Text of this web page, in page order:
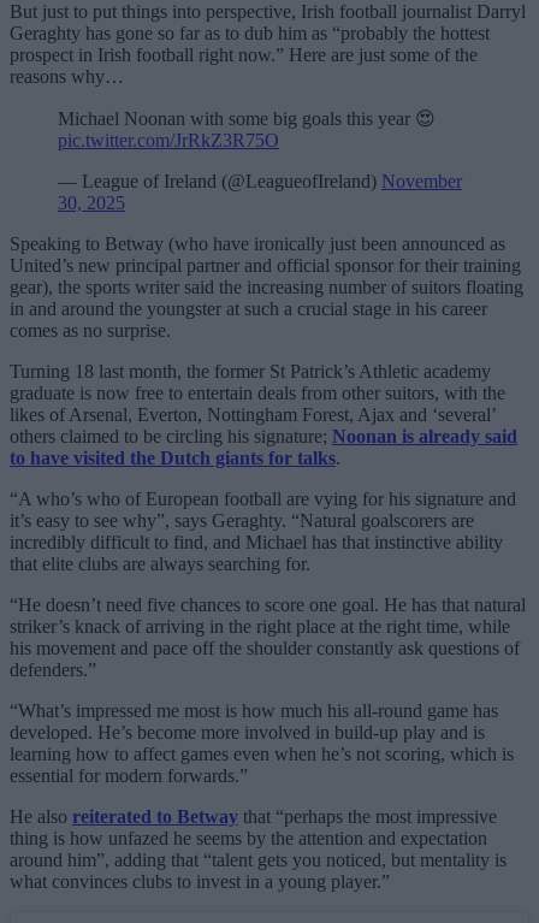
But just to put things into perspective, Irish football journalist Darryl
Geraghty has gone so far as to dub him as “probably the hottest
prospect in Irish football right now.” Here are just some of the
reasons why…
Michael Noonan with some big goals this year 😍
pic.twitter.com/JrRkZ3R75O
— League of Ireland (@LeagueofIreland) November
30, 2025
Speaking to Betway (who have ironically just been announced as
United’s new principal partner and official sponsor for their training
gear), the sports writer said the increasing number of suitors floating
in and around the youngster at such a crucial stage in his career
comes as no surprise.
Turning 18 last month, the former St Patrick’s Athletic academy
graduate is now free to entertain deals from other suitors, with the
likes of Arsenal, Everton, Nottingham Forest, Ajax and ‘several’
others claimed to be circling his signature; Noonan is already said
to have visited the Dutch giants for talks.
“A who’s who of European football are vying for his signature and
it’s easy to see why”, says Geraghty. “Natural goalscorers are
incredibly difficult to find, and Michael has that instinctive ability
that elite clubs are always searching for.
“He doesn’t need five chances to score one goal. He has that natural
striker’s knack of arriving in the right place at the right time, while
his movement and pace off the shoulder constantly ask questions of
defenders.”
“What’s impressed me most is how much his all-round game has
developed. He’s become more involved in build-up play and is
learning how to affect games even when he’s not scoring, which is
essential for modern forwards.”
He also reiterated to Betway that “perhaps the most impressive
thing is how unfazed he seems by the attention and expectation
around him”, adding that “talent gets you noticed, but mentality is
what convinces clubs to invest in a young player.”